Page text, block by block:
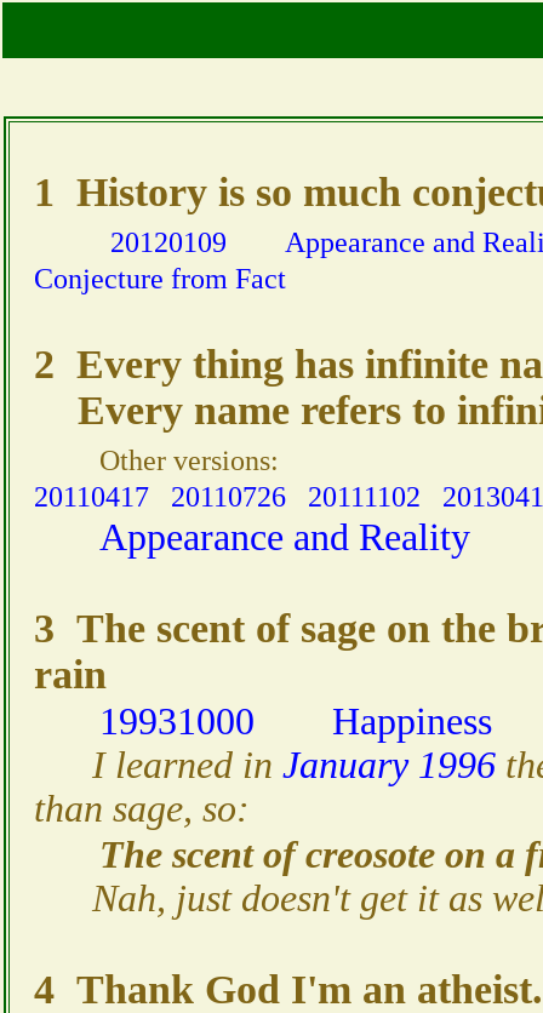
1 History is so much
20120109
Appearance and
Conjecture from Fact
2 Every thing has infinite
Every name refers to
Other versions:
20110417
20110726 20111102
Appearance and Reality
3 The scent of sage on the
rain
19931000
Happiness
I learned in January 1996
than sage, so:
The scent of creosote on a
Nah, just doesn't get it as
4 Thank God I'm an atheist.